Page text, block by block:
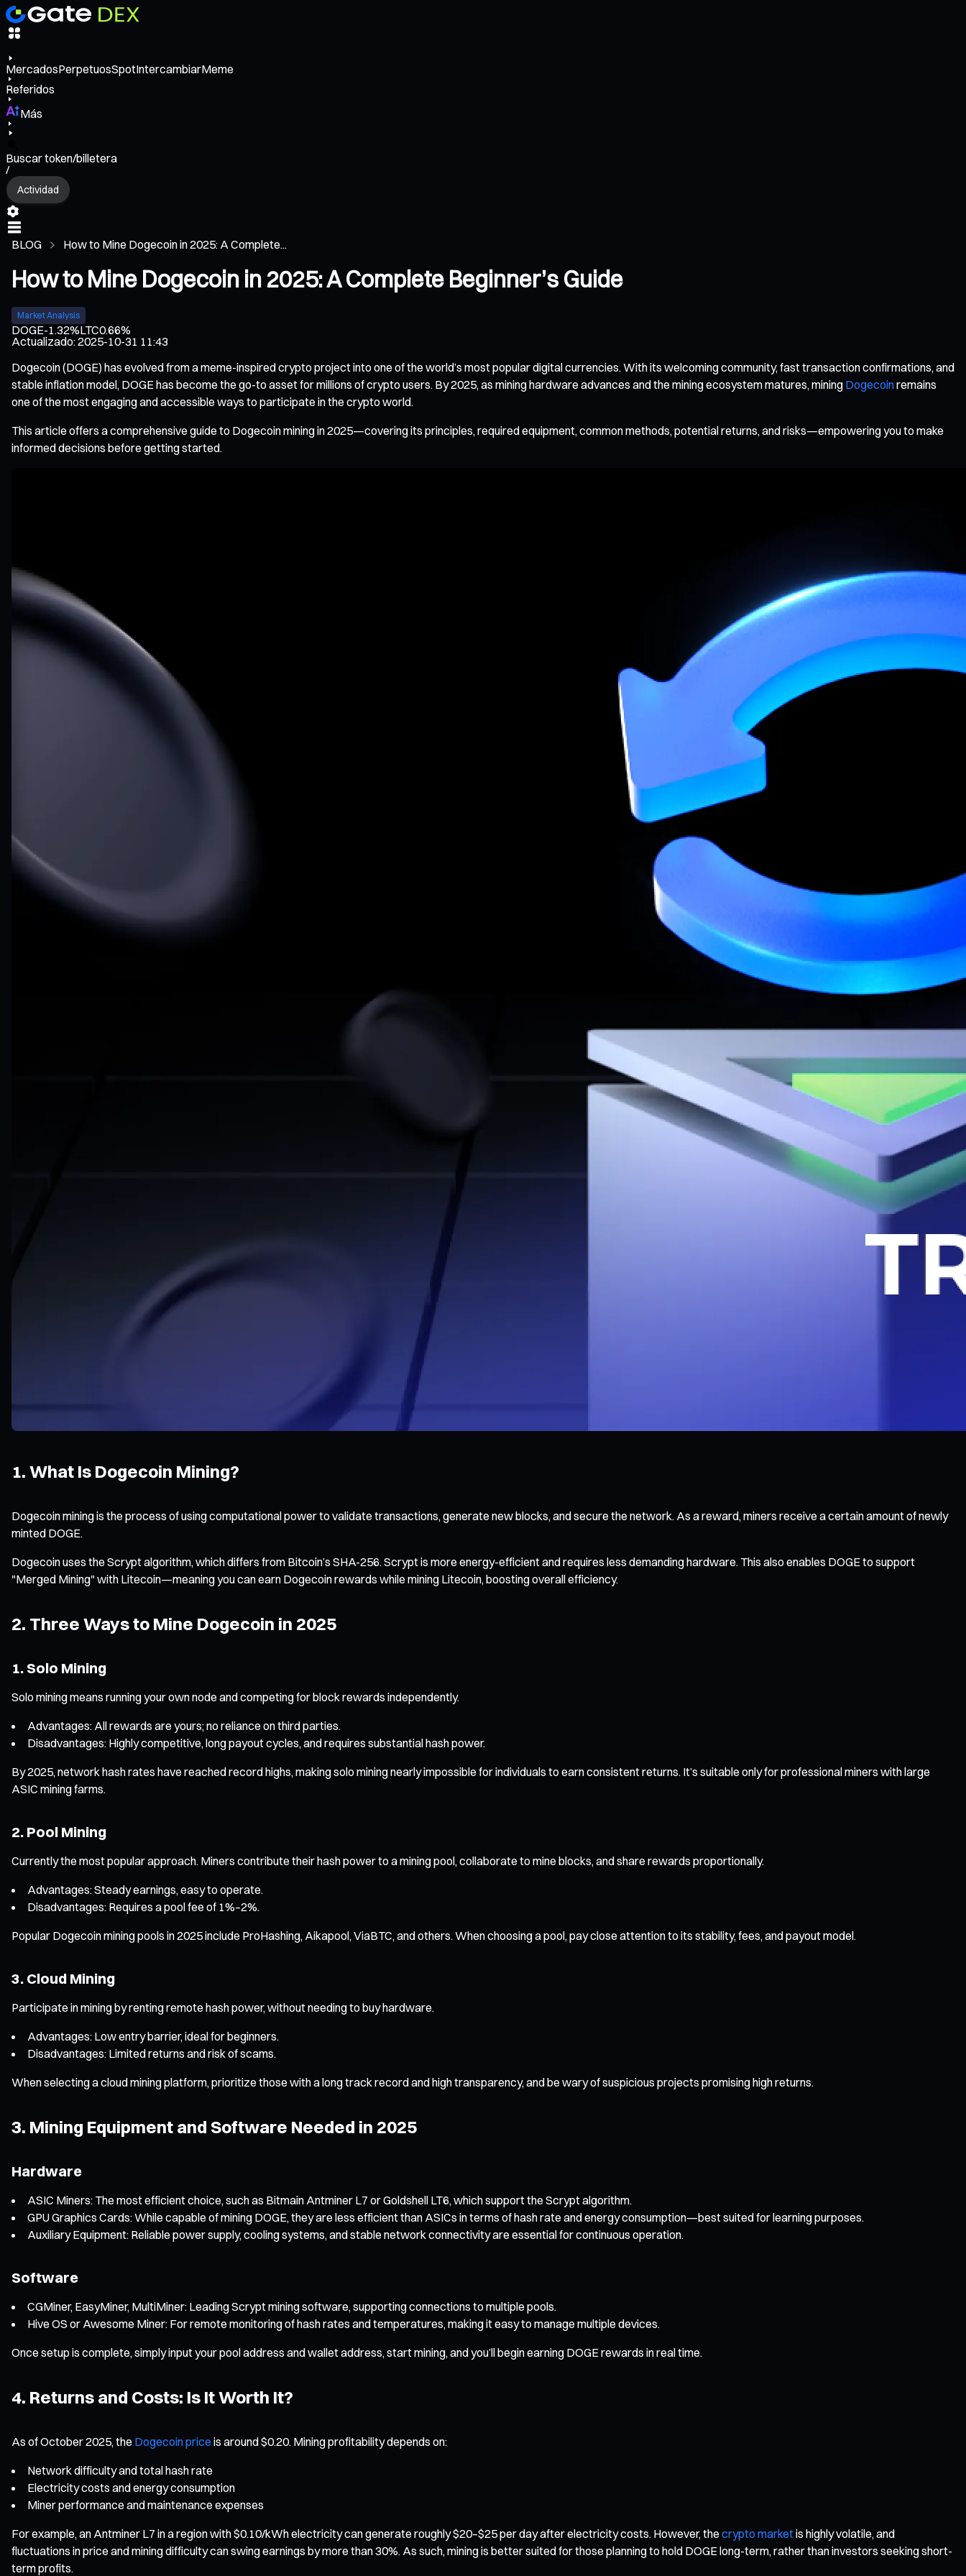
MercadosPerpetuosSpotIntercambiarMeme
Referidos
Más
Buscar token/billetera
/
Actividad
BLOG How to Mine Dogecoin in 2025: A Complete...
How to Mine Dogecoin in 2025: A Complete Beginner’s Guide
Market Analysis
DOGE-1.32%LTC0.66%
Actualizado:2025-10-31 11:43
Dogecoin (DOGE) has evolved from a meme-inspired crypto project into one of the world’s most popular digital currencies. With its welcoming community, fast transaction confirmations, and
stable inflation model, DOGE has become the go-to asset for millions of crypto users. By 2025, as mining hardware advances and the mining ecosystem matures, mining Dogecoinremains
one of the most engaging and accessible ways to participate in the crypto world.
This article offers a comprehensive guide to Dogecoin mining in 2025—covering its principles, required equipment, common methods, potential returns, and risks—empowering you to make
informed decisions before getting started.
1. What Is Dogecoin Mining?
Dogecoin mining is the process of using computational power to validate transactions, generate new blocks, and secure the network. As a reward, miners receive a certain amount of newly
minted DOGE.
Dogecoin uses the Scrypt algorithm, which differs from Bitcoin’s SHA-256. Scrypt is more energy-efficient and requires less demanding hardware. This also enables DOGE to support
"Merged Mining" with Litecoin—meaning you can earn Dogecoin rewards while mining Litecoin, boosting overall efficiency.
2. Three Ways to Mine Dogecoin in 2025
1. Solo Mining
Solo mining means running your own node and competing for block rewards independently.
Advantages: All rewards are yours; no reliance on third parties.
Disadvantages: Highly competitive, long payout cycles, and requires substantial hash power.
By 2025, network hash rates have reached record highs, making solo mining nearly impossible for individuals to earn consistent returns. It’s suitable only for professional miners with large
ASIC mining farms.
2. Pool Mining
Currently the most popular approach. Miners contribute their hash power to a mining pool, collaborate to mine blocks, and share rewards proportionally.
Advantages: Steady earnings, easy to operate.
Disadvantages: Requires a pool fee of 1%–2%.
Popular Dogecoin mining pools in 2025 include ProHashing, Aikapool, ViaBTC, and others. When choosing a pool, pay close attention to its stability, fees, and payout model.
3. Cloud Mining
Participate in mining by renting remote hash power, without needing to buy hardware.
Advantages: Low entry barrier, ideal for beginners.
Disadvantages: Limited returns and risk of scams.
When selecting a cloud mining platform, prioritize those with a long track record and high transparency, and be wary of suspicious projects promising high returns.
3. Mining Equipment and Software Needed in 2025
Hardware
ASIC Miners: The most efficient choice, such as Bitmain Antminer L7 or Goldshell LT6, which support the Scrypt algorithm.
GPU Graphics Cards: While capable of mining DOGE, they are less efficient than ASICs in terms of hash rate and energy consumption—best suited for learning purposes.
Auxiliary Equipment: Reliable power supply, cooling systems, and stable network connectivity are essential for continuous operation.
Software
CGMiner, EasyMiner, MultiMiner: Leading Scrypt mining software, supporting connections to multiple pools.
Hive OS or Awesome Miner: For remote monitoring of hash rates and temperatures, making it easy to manage multiple devices.
Once setup is complete, simply input your pool address and wallet address, start mining, and you’ll begin earning DOGE rewards in real time.
4. Returns and Costs: Is It Worth It?
As of October 2025, the Dogecoin price is around $0.20. Mining profitability depends on:
Network difficulty and total hash rate
Electricity costs and energy consumption
Miner performance and maintenance expenses
For example, an Antminer L7 in a region with $0.10/kWh electricity can generate roughly $20–$25 per day after electricity costs. However, the crypto marketis highly volatile, and
fluctuations in price and mining difficulty can swing earnings by more than 30%. As such, mining is better suited for those planning to hold DOGE long-term, rather than investors seeking short-
term profits.